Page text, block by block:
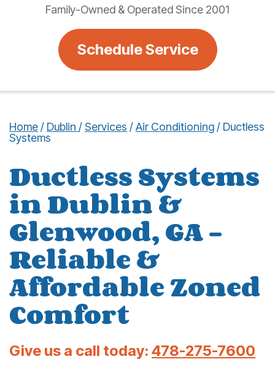
Family-Owned & Operated Since 2001
Schedule Service
Home / Dublin /Services /Air Conditioning / Ductless
Systems
Ductless Systems
in Dublin &
Glenwood, GA –
Reliable &
Affordable Zoned
Comfort
Give us a call today: 478-275-7600